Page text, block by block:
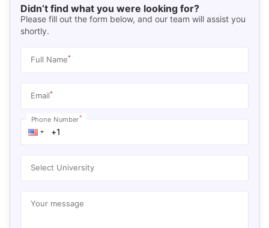
Didn’t find what you were looking for?
Please fill out the form below, and our team will assist you
shortly.
Full Name*
Email*
Phone Number*
Select University
Your message